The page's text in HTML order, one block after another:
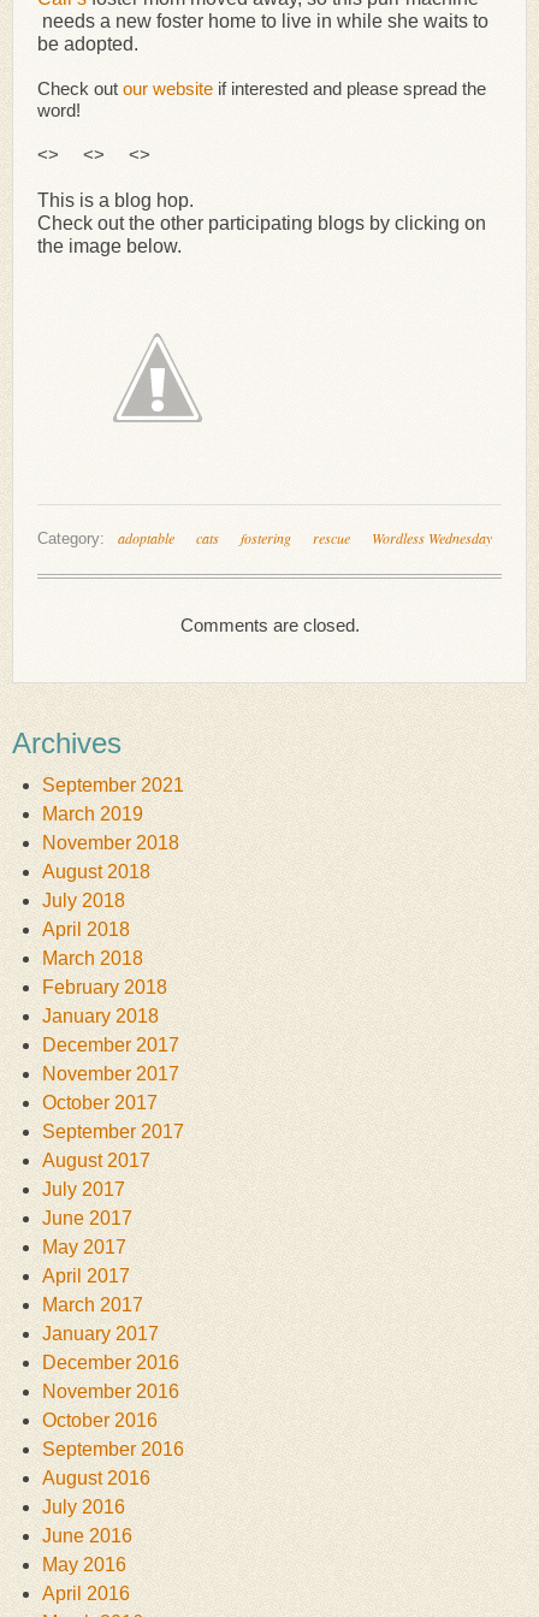
needs a new foster home to live in while she waits to
be adopted.
Check out our website if interested and please spread the
word!
<> <> <>
This is a blog hop.
Check out the other participating blogs by clicking on
the image below.
Category: adoptable cats fostering rescue Wordless Wednesday
Comments are closed.
Archives
September 2021
March 2019
November 2018
August 2018
July 2018
April 2018
March 2018
February 2018
January 2018
December 2017
November 2017
October 2017
September 2017
August 2017
July 2017
June 2017
May 2017
April 2017
March 2017
January 2017
December 2016
November 2016
October 2016
September 2016
August 2016
July 2016
June 2016
May 2016
April 2016